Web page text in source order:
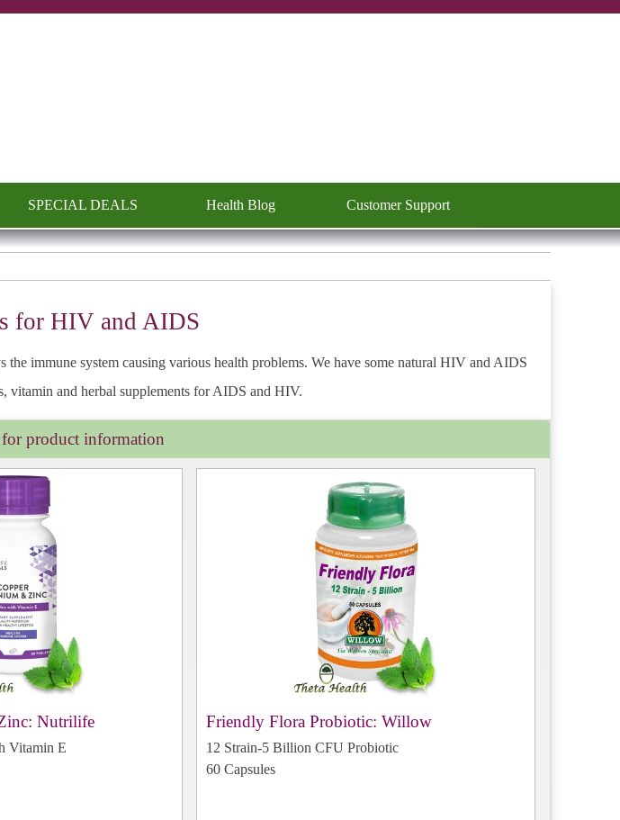
▼
SPECIAL DEALS Health Blog Customer Support
for HIV and AIDS
the immune system causing various health problems.We have some natural HIV and AIDS
vitamin and herbal supplements for AIDS and HIV.
product information
Nutrilife
Vitamin E
Friendly Flora Probiotic: Willow
12 Strain-5 Billion CFU Probiotic
60 Capsules